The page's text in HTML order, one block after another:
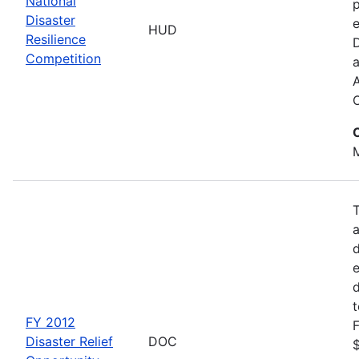
Disaster
Resilience
Competition
HUD
FY 2012
Disaster Relief
DOC